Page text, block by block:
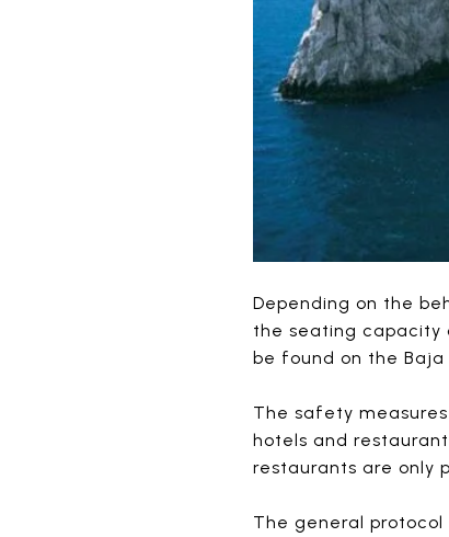
Depending on the
the seating capacity
be found on the
The safety
hotels and
restaurants are only
The general